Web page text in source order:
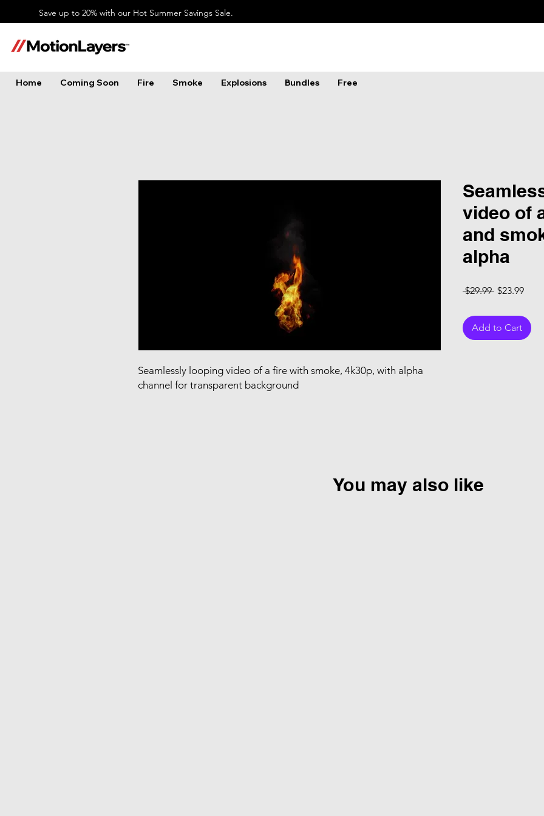
Save up to 20% with our Hot Summer Savings Sale.
Home Coming Soon Fire Smoke Explosions Bundles Free
Seamlessly looping video of a fire with smoke, 4k30p, with alpha
channel for transparent background
video of
and
alpha
$29.99 Regular Price
$23.99Sale
Add to Cart
You may also like